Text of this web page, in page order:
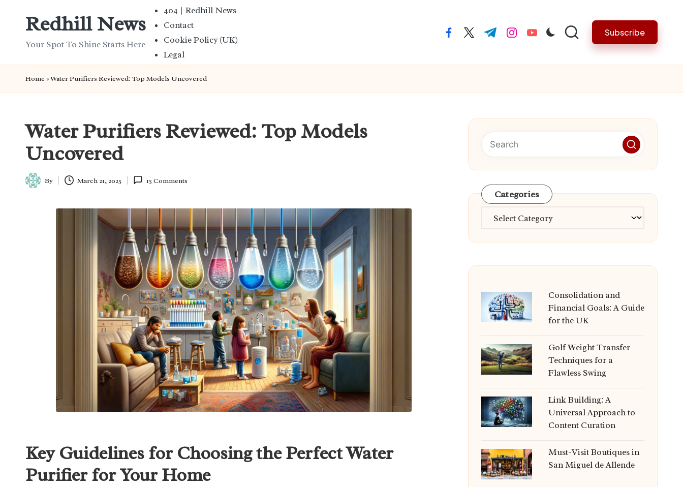
Redhill News
Your Spot To Shine Starts Here
404 | Redhill News
Contact
Cookie Policy (UK)
Legal
facebook.com
twitter.com
t.me instagram.com
youtube.com Subscribe
Home »Water Purifiers Reviewed: Top Models Uncovered
Water Purifiers Reviewed: Top Models
Uncovered
Posted
By March 21, 2025 15 Comments
Key Guidelines for Choosing the Perfect Water
Purifier for Your Home
Categories
Categories
Consolidation and
Financial Goals: A Guide
for the UK
Golf Weight Transfer
Techniques for a
Flawless Swing
Link Building: A
Universal Approach to
Content Curation
Must-Visit Boutiques in
San Miguel de Allende